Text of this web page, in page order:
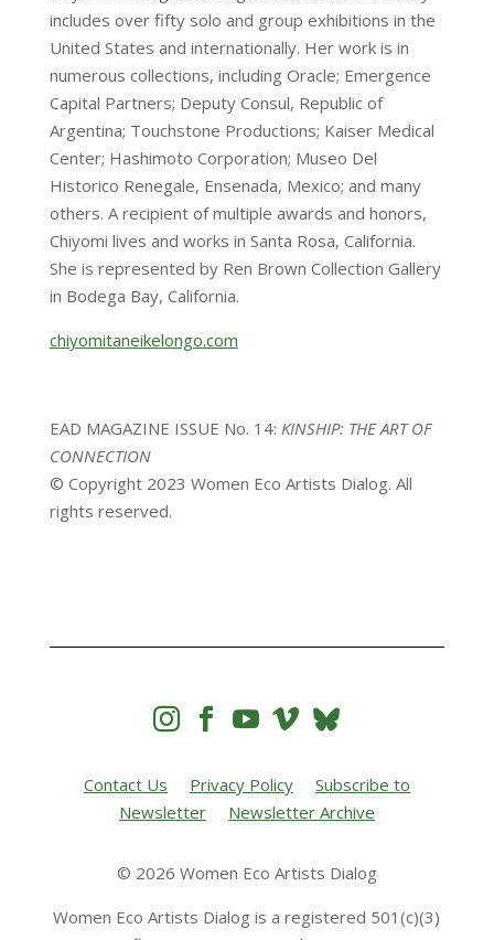
includes over fifty solo and group exhibitions in the
United States and internationally. Her work is in
numerous collections, including Oracle; Emergence
Capital Partners; Deputy Consul, Republic of
Argentina; Touchstone Productions; Kaiser Medical
Center; Hashimoto Corporation; Museo Del
Historico Renegale, Ensenada, Mexico; and many
others. A recipient of multiple awards and honors,
Chiyomi lives and works in Santa Rosa, California.
She is represented by Ren Brown Collection Gallery
in Bodega Bay, California.
chiyomitaneikelongo.com
EAD MAGAZINE ISSUE No. 14: KINSHIP: THE ART OF
CONNECTION
© Copyright 2023 Women Eco Artists Dialog. All
rights reserved.
   
Contact Us Privacy Policy
Subscribe to
Newsletter
Newsletter Archive
© 2026 Women Eco Artists Dialog
Women Eco Artists Dialog is a registered 501(c)(3)